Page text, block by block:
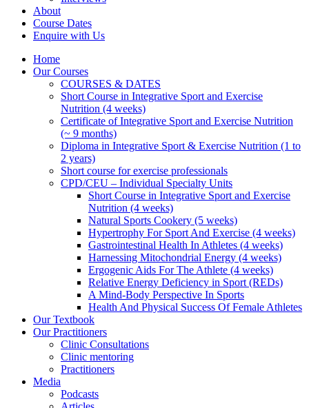
About
Course Dates
Enquire with Us
Home
Our Courses
COURSES & DATES
Short Course in Integrative Sport and Exercise
Nutrition (4 weeks)
Certificate of Integrative Sport and Exercise Nutrition
(~ 9 months)
Diploma in Integrative Sport & Exercise Nutrition (1 to
2 years)
Short course for exercise professionals
CPD/CEU – Individual Specialty Units
Short Course in Integrative Sport and Exercise
Nutrition (4 weeks)
Natural Sports Cookery (5 weeks)
Hypertrophy For Sport And Exercise (4 weeks)
Gastrointestinal Health In Athletes (4 weeks)
Harnessing Mitochondrial Energy (4 weeks)
Ergogenic Aids For The Athlete (4 weeks)
Relative Energy Deficiency in Sport (REDs)
A Mind-Body Perspective In Sports
Health And Physical Success Of Female Athletes
Our Textbook
Our Practitioners
Clinic Consultations
Clinic mentoring
Practitioners
Media
Podcasts